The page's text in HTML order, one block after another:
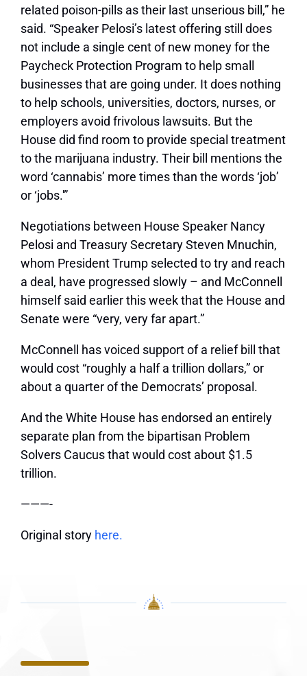
related poison-pills as their last unserious bill,” he
said. “Speaker Pelosi’s latest offering still does
not include a single cent of new money for the
Paycheck Protection Program to help small
businesses that are going under. It does nothing
to help schools, universities, doctors, nurses, or
employers avoid frivolous lawsuits. But the
House did find room to provide special treatment
to the marijuana industry. Their bill mentions the
word ‘cannabis’ more times than the words ‘job’
or ‘jobs.'”
Negotiations between House Speaker Nancy
Pelosi and Treasury Secretary Steven Mnuchin,
whom President Trump selected to try and reach
a deal, have progressed slowly – and McConnell
himself said earlier this week that the House and
Senate were “very, very far apart.”
McConnell has voiced support of a relief bill that
would cost “roughly a half a trillion dollars,” or
about a quarter of the Democrats’ proposal.
And the White House has endorsed an entirely
separate plan from the bipartisan Problem
Solvers Caucus that would cost about $1.5
trillion.
———-
Original story here.